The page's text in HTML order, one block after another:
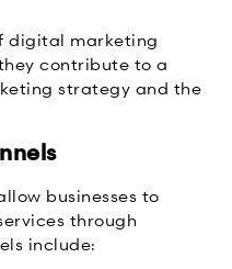
digital marketing
contribute to a
strategy and the
businesses to
through
include: